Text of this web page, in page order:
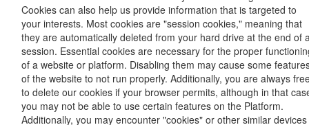
Cookies can also help us provide information that is targeted to
your interests. Most cookies are "session cookies," meaning that
they are automatically deleted from your hard drive at the end of
session. Essential cookies are necessary for the proper
of a website or platform. Disabling them may cause some
of the website to not run properly. Additionally, you are always
to delete our cookies if your browser permits, although in that
you may not be able to use certain features on the Platform.
Additionally, you may encounter "cookies" or other similar devices